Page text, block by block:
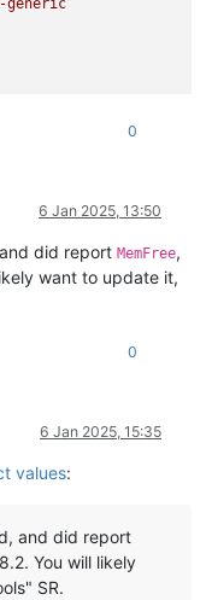
-generic
0
6 Jan 2025, 13:50
did report MemFree,
want to update it,
0
6 Jan 2025, 15:35
values:
and did report
You will likely
SR.